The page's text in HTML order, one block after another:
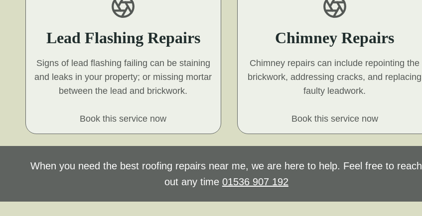
Lead Flashing Repairs
Signs of lead flashing failing can be staining
and leaks in your property; or missing mortar
between the lead and brickwork.
Book this service now
Chimney Repairs
Chimney repairs can include repointing the
brickwork, addressing cracks, and replacing
faulty leadwork.
Book this service now
When you need the best roofing repairs near me, we are here to help. Feel free to reach
out any time 01536 907 192